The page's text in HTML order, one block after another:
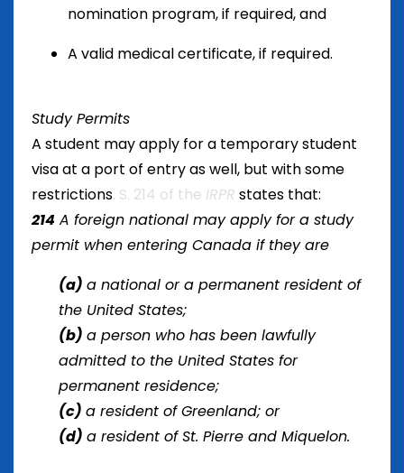
nomination program, if required, and
A valid medical certificate, if required.
Study Permits
A student may apply for a temporary student
visa at a port of entry as well, but with some
restrictions. S. 214 of the IRPR states that:
214 A foreign national may apply for a study
permit when entering Canada if they are
(a) a national or a permanent resident of
the United States;
(b) a person who has been lawfully
admitted to the United States for
permanent residence;
(c) a resident of Greenland; or
(d) a resident of St. Pierre and Miquelon.